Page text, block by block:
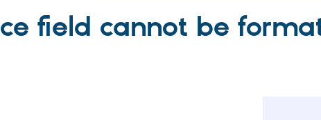
field cannot be